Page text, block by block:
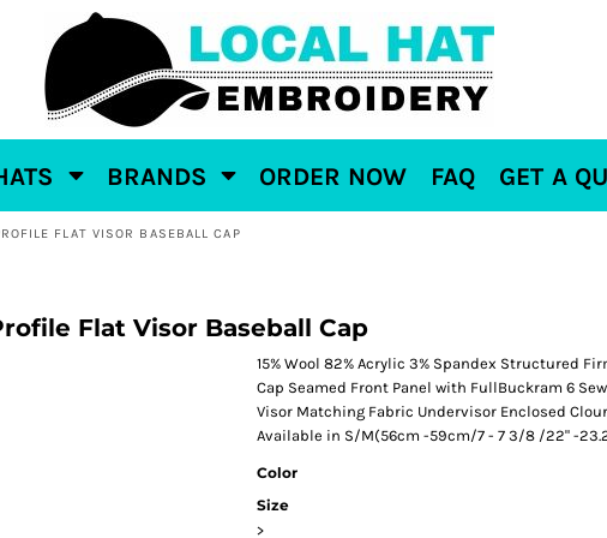
BRANDS ORDER NOW FAQ GET A
FLAT VISOR BASEBALL CAP
Flat Visor Baseball Cap
15% Wool 82% Acrylic 3% Spandex Structured
Cap Seamed Front Panel with FullBuckram 6
Visor Matching Fabric Undervisor Enclosed
Available in S/M(56cm -59cm/7 - 7 3/8 /22" -
Color
Size
>